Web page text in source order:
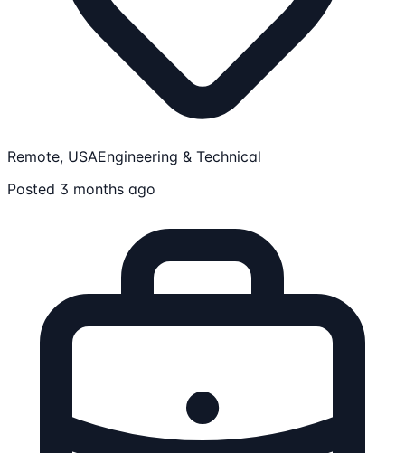
Remote, USAEngineering & Technical
Posted 3 months ago